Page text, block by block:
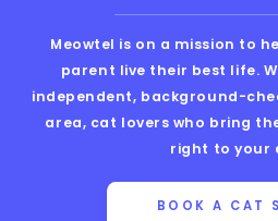
Meowtel is on a mission to
parent live their best life.
independent, background-
area, cat lovers who bring
right to your
BOOK A CAT